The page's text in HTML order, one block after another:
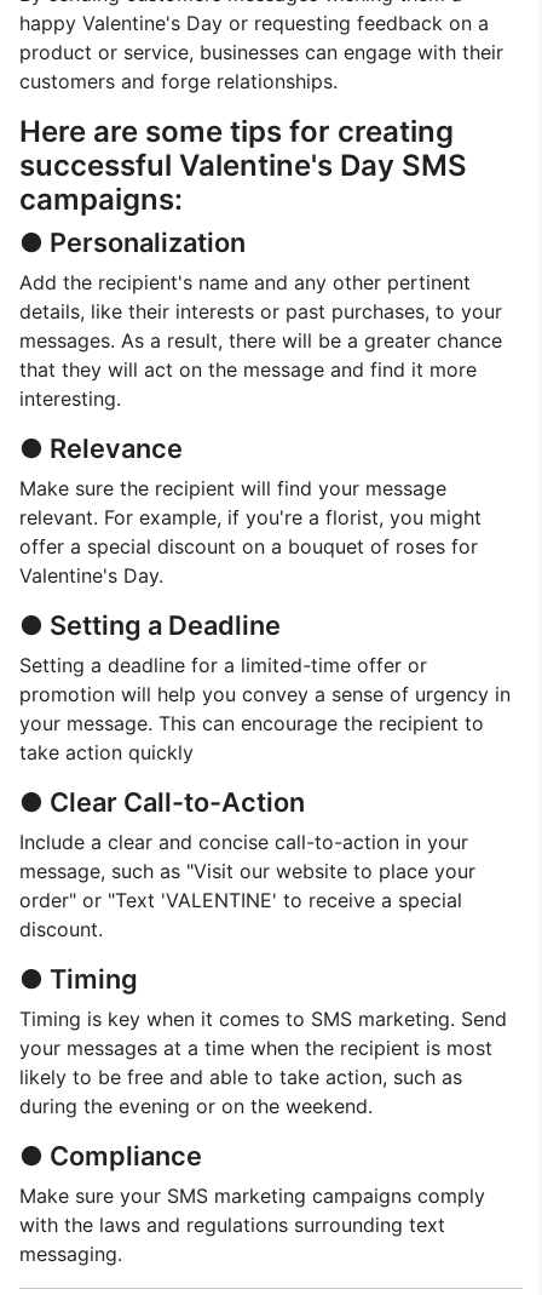
happy Valentine's Day or requesting feedback on a
product or service, businesses can engage with their
customers and forge relationships.
Here are some tips for creating
successful Valentine's Day SMS
campaigns:
● Personalization
Add the recipient's name and any other pertinent
details, like their interests or past purchases, to your
messages. As a result, there will be a greater chance
that they will act on the message and find it more
interesting.
● Relevance
Make sure the recipient will find your message
relevant. For example, if you're a florist, you might
offer a special discount on a bouquet of roses for
Valentine's Day.
● Setting a Deadline
Setting a deadline for a limited-time offer or
promotion will help you convey a sense of urgency in
your message. This can encourage the recipient to
take action quickly
● Clear Call-to-Action
Include a clear and concise call-to-action in your
message, such as "Visit our website to place your
order" or "Text 'VALENTINE' to receive a special
discount.
● Timing
Timing is key when it comes to SMS marketing. Send
your messages at a time when the recipient is most
likely to be free and able to take action, such as
during the evening or on the weekend.
● Compliance
Make sure your SMS marketing campaigns comply
with the laws and regulations surrounding text
messaging.